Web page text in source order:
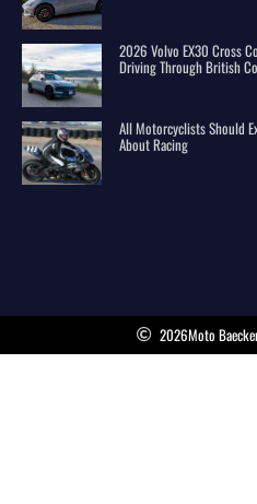
2026 Volvo EX30 Cross
Driving Through British
All Motorcyclists Should
About Racing
2026Moto